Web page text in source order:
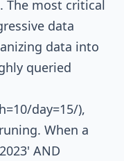
The most critical
data
data into
queried
day=15/),
When a
AND